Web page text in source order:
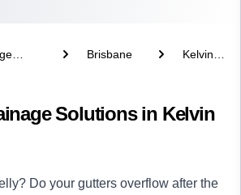
Brisbane
Kelvin
Solutions in Kelvin
Do your gutters overflow after the